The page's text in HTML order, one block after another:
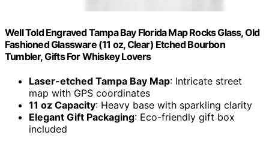
Well Told Engraved Tampa Bay Florida Map Rocks Glass, Old
Fashioned Glassware (11 oz, Clear) Etched Bourbon
Tumbler, Gifts For Whiskey Lovers
Laser-etched Tampa Bay Map: Intricate street
map with GPS coordinates
11 oz Capacity: Heavy base with sparkling clarity
Elegant Gift Packaging: Eco-friendly gift box
included